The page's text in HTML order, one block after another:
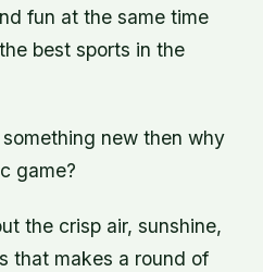
fun at the same time
best sports in the
new then why
game?
the crisp air, sunshine,
that makes a round of